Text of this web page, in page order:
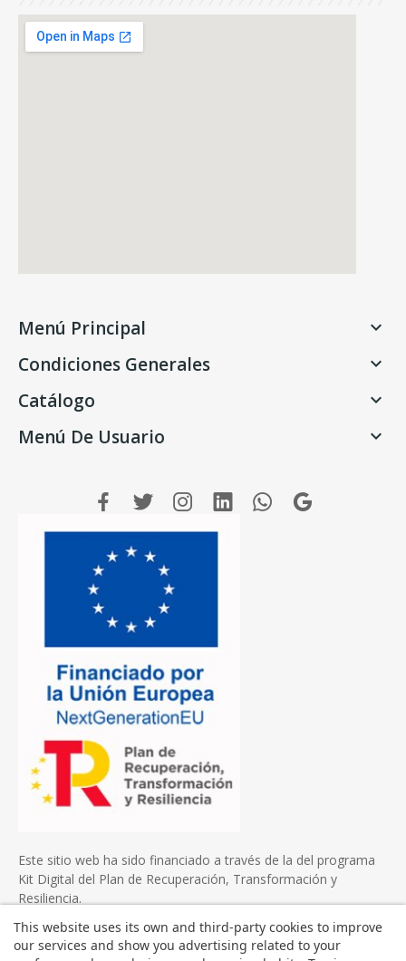
Menú Principal 
Condiciones Generales 
Catálogo 
Menú De Usuario 
Este sitio web ha sido financiado a través de la del programa
Kit Digital del Plan de Recuperación, Transformación y
Resiliencia.
This website uses its own and third-party cookies to improve
our services and show you advertising related to your